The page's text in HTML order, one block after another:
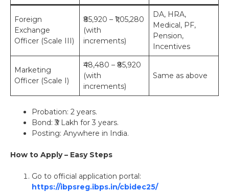
Foreign
Exchange
Officer (Scale III)
₹85,920 – ₹1,05,280
(with
increments)
DA, HRA,
Medical, PF,
Pension,
Incentives
Marketing
Officer (Scale I)
₹48,480 – ₹85,920
(with
increments)
Same as above
Probation: 2 years.
Bond: ₹3 Lakh for 3 years.
Posting: Anywhere in India.
How to Apply – Easy Steps
Go to official application portal:
https://ibpsreg.ibps.in/cbidec25/